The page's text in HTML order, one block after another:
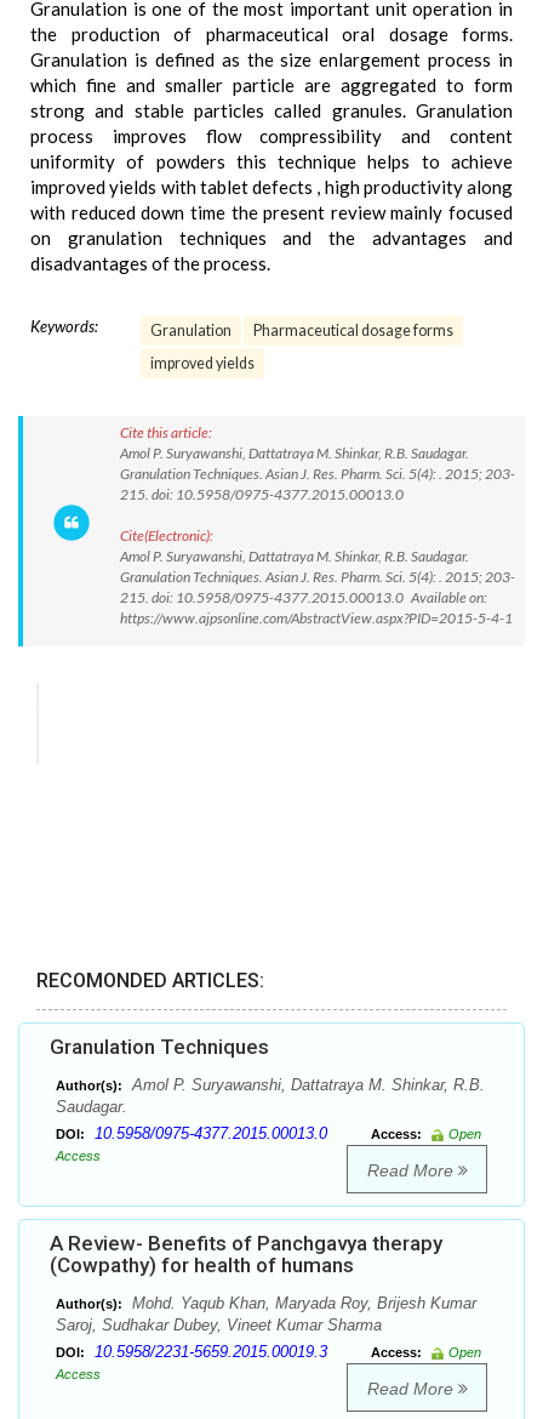
Granulation is one of the most important unit operation in
the production of pharmaceutical oral dosage forms.
Granulation is defined as the size enlargement process in
which fine and smaller particle are aggregated to form
strong and stable particles called granules. Granulation
process improves flow compressibility and content
uniformity of powders this technique helps to achieve
improved yields with tablet defects , high productivity along
with reduced down time the present review mainly focused
on granulation techniques and the advantages and
disadvantages of the process.
Keywords: Granulation
Pharmaceutical dosage forms
improved yields
Cite this article:
Amol P. Suryawanshi, Dattatraya M. Shinkar, R.B. Saudagar.
Granulation Techniques. Asian J. Res. Pharm. Sci. 5(4): . 2015; 203-
215. doi: 10.5958/0975-4377.2015.00013.0
Cite(Electronic):
Amol P. Suryawanshi, Dattatraya M. Shinkar, R.B. Saudagar.
Granulation Techniques. Asian J. Res. Pharm. Sci. 5(4): . 2015; 203-
215. doi: 10.5958/0975-4377.2015.00013.0 Available on:
https://www.ajpsonline.com/AbstractView.aspx?PID=2015-5-4-1
RECOMONDED ARTICLES:
Granulation Techniques
Author(s):
Amol P. Suryawanshi, Dattatraya M. Shinkar, R.B.
Saudagar.
DOI: 10.5958/0975-4377.2015.00013.0 Access:
Open
Access
Read More
A Review- Benefits of Panchgavya therapy
(Cowpathy) for health of humans
Author(s):
Mohd. Yaqub Khan, Maryada Roy, Brijesh Kumar
Saroj, Sudhakar Dubey, Vineet Kumar Sharma
DOI: 10.5958/2231-5659.2015.00019.3 Access:
Open
Access
Read More